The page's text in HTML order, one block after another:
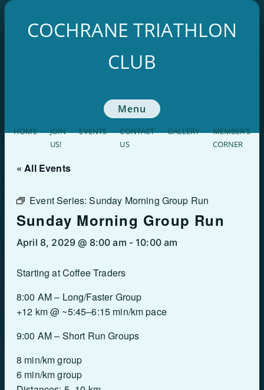
Skip
contentCOCHRANE TRIATHLON
CLUB
Menu
HOME
JOIN
US!
EVENTS
CONTACT
US
GALLERY
MEMBER’S
CORNER
« All Events
Event Series:Sunday Morning Group Run
Sunday Morning Group Run
April 8, 2029 @ 8:00 am - 10:00 am
Starting at Coffee Traders
8:00 AM – Long/Faster Group
+12 km @ ~5:45–6:15 min/km pace
9:00 AM – Short Run Groups
8 min/km group
6 min/km group